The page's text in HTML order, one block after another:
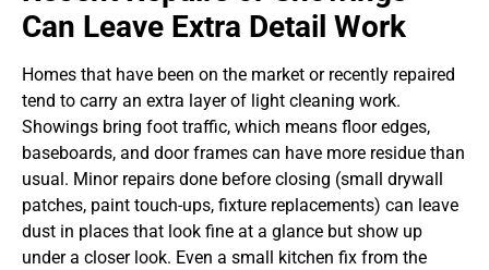
Can Leave Extra Detail Work
Homes that have been on the market or recently repaired
tend to carry an extra layer of light cleaning work.
Showings bring foot traffic, which means floor edges,
baseboards, and door frames can have more residue than
usual. Minor repairs done before closing (small drywall
patches, paint touch-ups, fixture replacements) can leave
dust in places that look fine at a glance but show up
under a closer look. Even a small kitchen fix from the